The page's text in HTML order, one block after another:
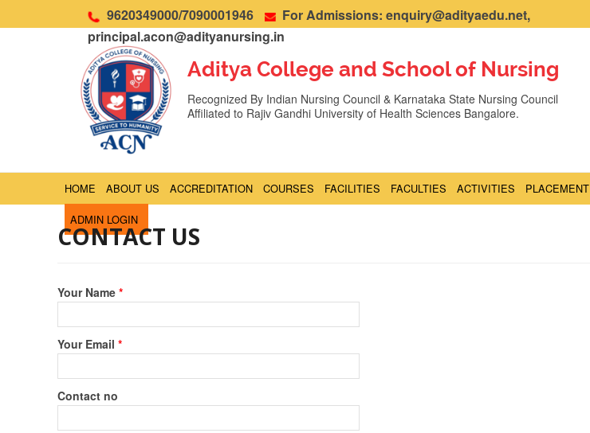
9620349000/7090001946
For Admissions: enquiry@adityaedu.net,
principal.acon@adityanursing.in
Aditya College and School of Nursing
Recognized By Indian Nursing Council & Karnataka State Nursing Council
Affiliated to Rajiv Gandhi University of Health Sciences Bangalore.
HOME ABOUT US ACCREDITATION COURSES FACILITIES FACULTIES ACTIVITIES PLACEMENT
ADMIN LOGIN
CONTACT US
Your Name *
Your Email *
Contact no